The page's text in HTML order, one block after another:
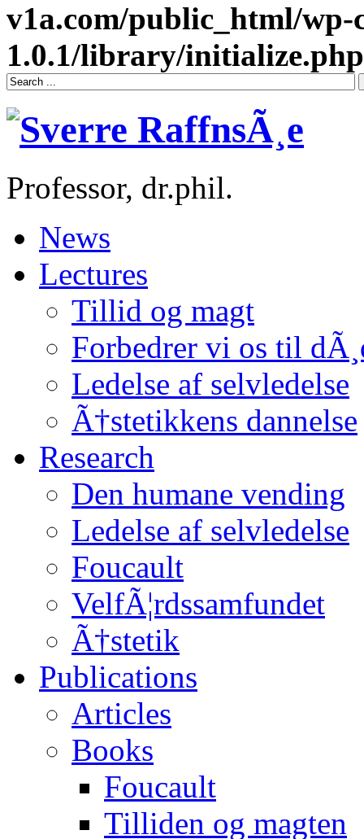
v1a.com/public_html/wp-
1.0.1/library/initialize.php
Professor, dr.phil.
News
Lectures
Tillid og magt
Forbedrer vi os til
Ledelse af selvledelse
Ã†stetikkens dannelse
Research
Den humane vending
Ledelse af selvledelse
Foucault
VelfÃ¦rdssamfundet
Ã†stetik
Publications
Articles
Books
Foucault
Tilliden og magten